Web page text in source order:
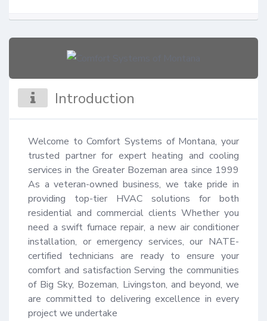
Introduction
Welcome to Comfort Systems of Montana, your
trusted partner for expert heating and cooling
services in the Greater Bozeman area since 1999
As a veteran-owned business, we take pride in
providing top-tier HVAC solutions for both
residential and commercial clients Whether you
need a swift furnace repair, a new air conditioner
installation, or emergency services, our NATE-
certified technicians are ready to ensure your
comfort and satisfaction Serving the communities
of Big Sky, Bozeman, Livingston, and beyond, we
are committed to delivering excellence in every
project we undertake